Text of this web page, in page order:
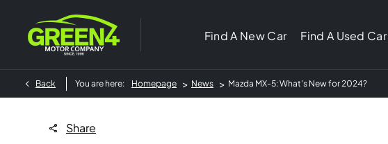
Find A New Car Find A Used Car
Back You are here: Homepage > News > Mazda MX-5: What's New for 2024?
Share